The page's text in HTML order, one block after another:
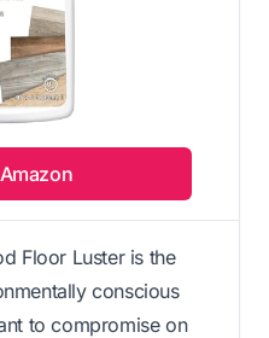
Floor Luster is the
conscious
to compromise on